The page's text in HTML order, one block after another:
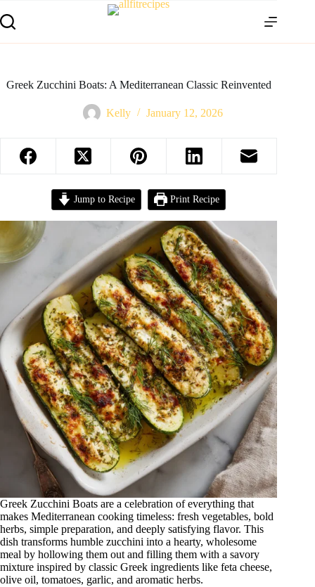
Greek Zucchini Boats: A Mediterranean Classic Reinvented
Kelly January 12, 2026
Jump to Recipe Print Recipe
Greek Zucchini Boats are a celebration of everything that
makes Mediterranean cooking timeless: fresh vegetables, bold
herbs, simple preparation, and deeply satisfying flavor. This
dish transforms humble zucchini into a hearty, wholesome
meal by hollowing them out and filling them with a savory
mixture inspired by classic Greek ingredients like feta cheese,
olive oil, tomatoes, garlic, and aromatic herbs.